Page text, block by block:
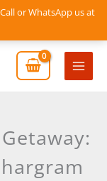
or WhatsApp us at
Main